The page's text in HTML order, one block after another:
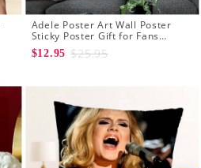
Adele Poster Art Wall Poster
Sticky Poster Gift for Fans
Rumour Has It Poster
$12.95 $25.95